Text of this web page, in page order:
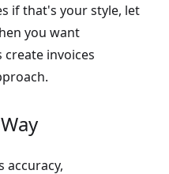
if that's your style, let
you want
invoices
accuracy,